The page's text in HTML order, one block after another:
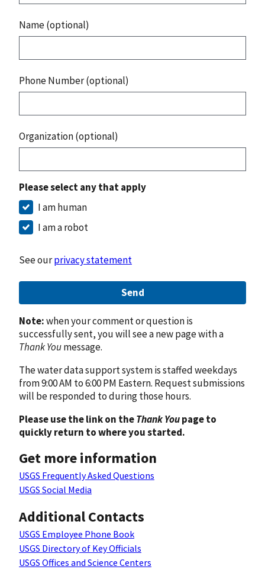
Name (optional)
Phone Number (optional)
Organization (optional)
Please select any that apply
I am human
I am a robot
See ourprivacy statement
Send
Note:when your comment or question is
successfully sent, you will see a new page with a
Thank Youmessage.
The water data support system is staffed weekdays
from 9:00 AM to 6:00 PM Eastern. Request submissions
will be responded to during those hours.
Please use the link on theThank Youpage to
quickly return to where you started.
Get more information
USGS Frequently Asked Questions
USGS Social Media
Additional Contacts
USGS Employee Phone Book
USGS Directory of Key Officials
USGS Offices and Science Centers